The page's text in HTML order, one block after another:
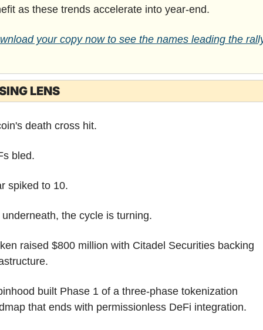
as these trends accelerate into year-end.
your copy now to see the names leading the
LENS
death cross hit.
bled.
spiked to 10.
the cycle is turning.
raised $800 million with Citadel Securities backing
built Phase 1 of a three-phase tokenization
that ends with permissionless DeFi integration.